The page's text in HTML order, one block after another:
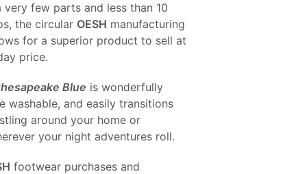
few parts and less than 10
the circular OESH manufacturing
for a superior product to sell at
price.
Blue is wonderfully
washable, and easily transitions
around your home or
your night adventures roll.
footwear purchases and